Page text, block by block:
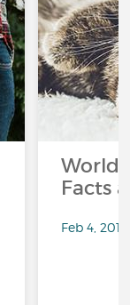
World
Facts
Feb 4,